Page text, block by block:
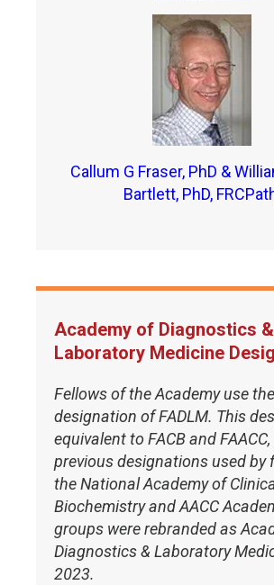
Callum G Fraser, PhD &
Bartlett, PhD,
Academy of Diagnostics &
Laboratory Medicine
Fellows of the Academy use the
designation of FADLM. This
equivalent to FACB and
previous designations used by
the National Academy of
Biochemistry and AACC
groups were rebranded as
Diagnostics & Laboratory
2023.